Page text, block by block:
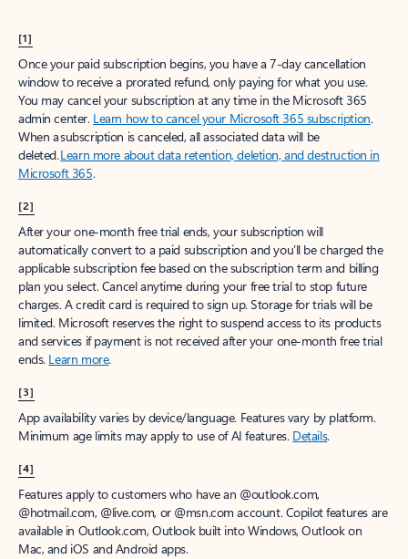
[1]
Once your paid subscription begins, you have a 7-day cancellation
window to receive a prorated refund, only paying for what you use.
You may cancel your subscription at any time in the Microsoft 365
admin center. Learn how to cancel your Microsoft 365 subscription.
When a subscription is canceled, all associated data will be
deleted.Learn more about data retention, deletion, and destruction in
Microsoft 365.
[2]
After your one-month free trial ends, your subscription will
automatically convert to a paid subscription and you’ll be charged the
applicable subscription fee based on the subscription term and billing
plan you select. Cancel anytime during your free trial to stop future
charges. A credit card is required to sign up. Storage for trials will be
limited. Microsoft reserves the right to suspend access to its products
and services if payment is not received after your one-month free trial
ends. Learn more.
[3]
App availability varies by device/language. Features vary by platform.
Minimum age limits may apply to use of AI features. Details.
[4]
Features apply to customers who have an @outlook.com,
@hotmail.com, @live.com, or @msn.com account. Copilot features are
available in Outlook.com, Outlook built into Windows, Outlook on
Mac, and iOS and Android apps.